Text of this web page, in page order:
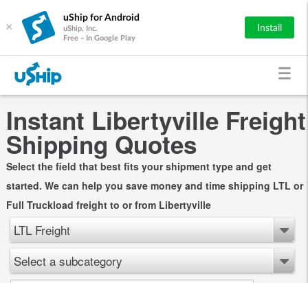
×
uShip for Android
uShip, Inc.
Free - In Google Play
Install
Instant Libertyville Freight
Shipping Quotes
Select the field that best fits your shipment type and get
started. We can help you save money and time shipping LTL or
Full Truckload freight to or from Libertyville
LTL Freight
Select a subcategory